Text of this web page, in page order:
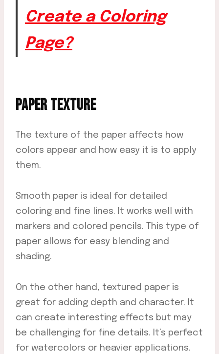
Create a Coloring
Page?
PAPER TEXTURE
The texture of the paper affects how
colors appear and how easy it is to apply
them.
Smooth paper is ideal for detailed
coloring and fine lines. It works well with
markers and colored pencils. This type of
paper allows for easy blending and
shading.
On the other hand, textured paper is
great for adding depth and character. It
can create interesting effects but may
be challenging for fine details. It’s perfect
for watercolors or heavier applications.